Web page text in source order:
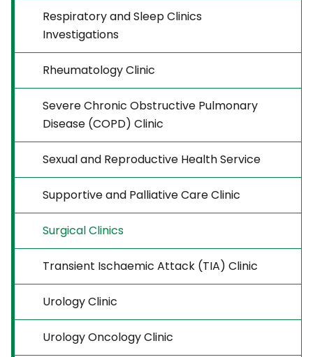
Respiratory and Sleep Clinics
Investigations
Rheumatology Clinic
Severe Chronic Obstructive Pulmonary
Disease (COPD) Clinic
Sexual and Reproductive Health Service
Supportive and Palliative Care Clinic
Surgical Clinics
Transient Ischaemic Attack (TIA) Clinic
Urology Clinic
Urology Oncology Clinic